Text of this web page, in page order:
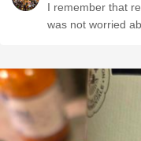
I remember that
was not worried